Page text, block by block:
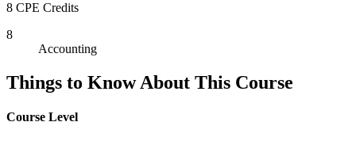
8 CPE Credits
8
Accounting
Things to Know About This Course
Course Level